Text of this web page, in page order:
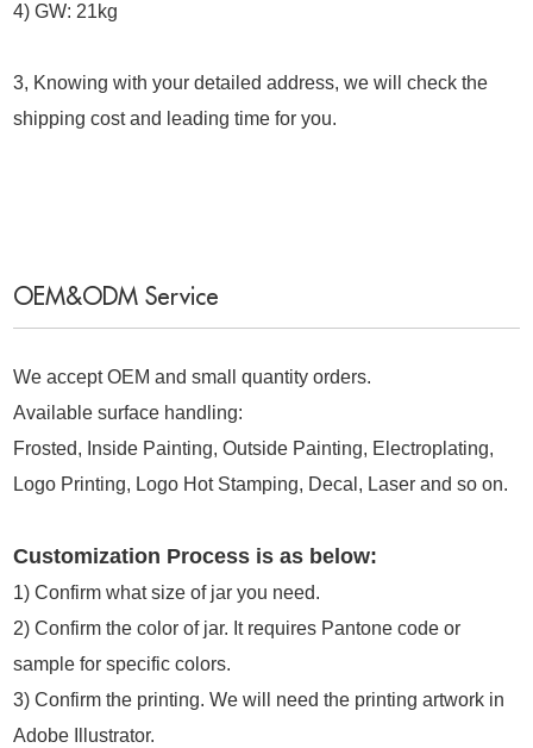
4) GW: 21kg
3, Knowing with your detailed address, we will check the
shipping cost and leading time for you.
OEM&ODM Service
We accept OEM and small quantity orders.
Available surface handling:
Frosted, Inside Painting, Outside Painting, Electroplating,
Logo Printing, Logo Hot Stamping, Decal, Laser and so on.
Customization Process is as below:
1)Confirm what size of jar you need.
2)Confirm the color of jar. It requires Pantone code or
sample for specific colors.
3)Confirm the printing. We will need the printing artwork in
Adobe Illustrator.